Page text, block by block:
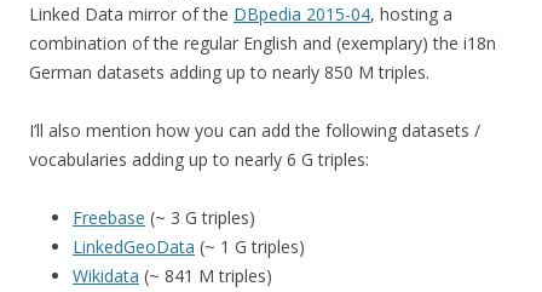
Linked Data mirror of the DBpedia 2015-04, hosting a
combination of the regular English and (exemplary) the i18n
German datasets adding up to nearly 850 M triples.
I’ll also mention how you can add the following datasets /
vocabularies adding up to nearly 6 G triples:
Freebase (~ 3 G triples)
LinkedGeoData (~ 1 G triples)
Wikidata (~ 841 M triples)